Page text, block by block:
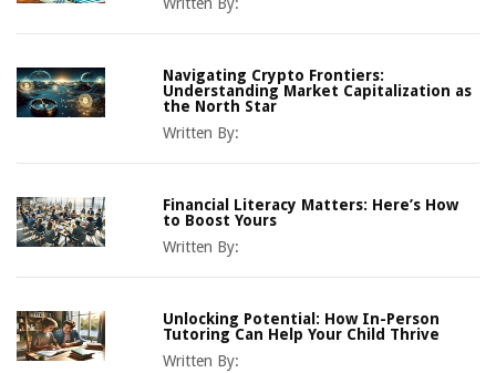
Written By:
Navigating Crypto Frontiers:
Understanding Market Capitalization as
the North Star
Written By:
Financial Literacy Matters: Here’s How
to Boost Yours
Written By:
Unlocking Potential: How In-Person
Tutoring Can Help Your Child Thrive
Written By: